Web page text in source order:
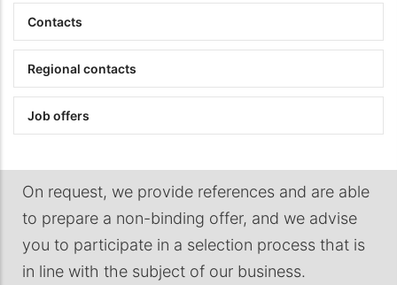
Contacts
Regional contacts
Job offers
On request, we provide references and are able
to prepare a non-binding offer, and we advise
you to participate in a selection process that is
in line with the subject of our business.